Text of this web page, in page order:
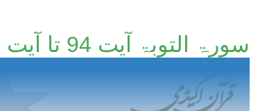
سورۃ التوبۃ آیت 94 تا آیت 121 [41/114]